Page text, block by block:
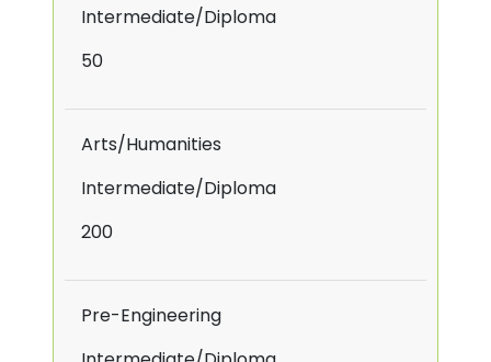
Intermediate/Diploma
50
Arts/Humanities
Intermediate/Diploma
200
Pre-Engineering